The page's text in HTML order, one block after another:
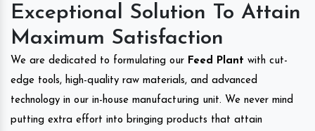
Exceptional Solution To Attain
Maximum Satisfaction
We are dedicated to formulating our Feed Plant with cut-
edge tools, high-quality raw materials, and advanced
technology in our in-house manufacturing unit. We never mind
putting extra effort into bringing products that attain